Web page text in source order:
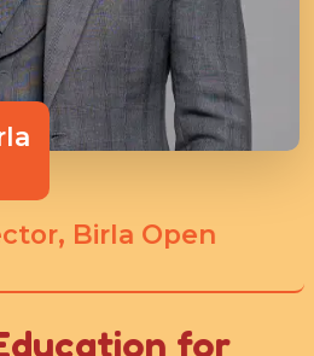
Birla Open
for